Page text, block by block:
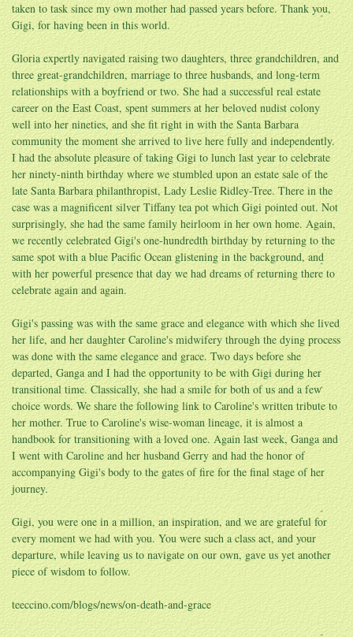
taken to task since my own mother had passed years before. Thank you,
Gigi, for having been in this world.
Gloria expertly navigated raising two daughters, three grandchildren, and
three great-grandchildren, marriage to three husbands, and long-term
relationships with a boyfriend or two. She had a successful real estate
career on the East Coast, spent summers at her beloved nudist colony
well into her nineties, and she fit right in with the Santa Barbara
community the moment she arrived to live here fully and independently.
I had the absolute pleasure of taking Gigi to lunch last year to celebrate
her ninety-ninth birthday where we stumbled upon an estate sale of the
late Santa Barbara philanthropist, Lady Leslie Ridley-Tree. There in the
case was a magnificent silver Tiffany tea pot which Gigi pointed out. Not
surprisingly, she had the same family heirloom in her own home. Again,
we recently celebrated Gigi's one-hundredth birthday by returning to the
same spot with a blue Pacific Ocean glistening in the background, and
with her powerful presence that day we had dreams of returning there to
celebrate again and again.
Gigi's passing was with the same grace and elegance with which she lived
her life, and her daughter Caroline's midwifery through the dying process
was done with the same elegance and grace. Two days before she
departed, Ganga and I had the opportunity to be with Gigi during her
transitional time. Classically, she had a smile for both of us and a few
choice words. We share the following link to Caroline's written tribute to
her mother. True to Caroline's wise-woman lineage, it is almost a
handbook for transitioning with a loved one. Again last week, Ganga and
I went with Caroline and her husband Gerry and had the honor of
accompanying Gigi's body to the gates of fire for the final stage of her
journey.
Gigi, you were one in a million, an inspiration, and we are grateful for
every moment we had with you. You were such a class act, and your
departure, while leaving us to navigate on our own, gave us yet another
piece of wisdom to follow.
teeccino.com/blogs/news/on-death-and-grace